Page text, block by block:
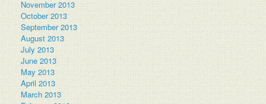
November 2013
October 2013
September 2013
August 2013
July 2013
June 2013
May 2013
April 2013
March 2013